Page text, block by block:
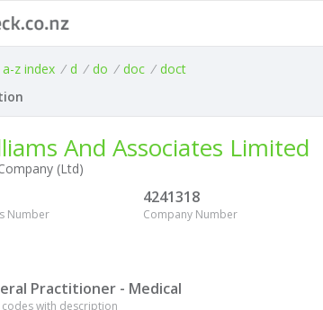
a-z index / d / do / doc / doct
And Associates Limited
(Ltd)
Number
4241318
Company Number
Practitioner - Medical
with description